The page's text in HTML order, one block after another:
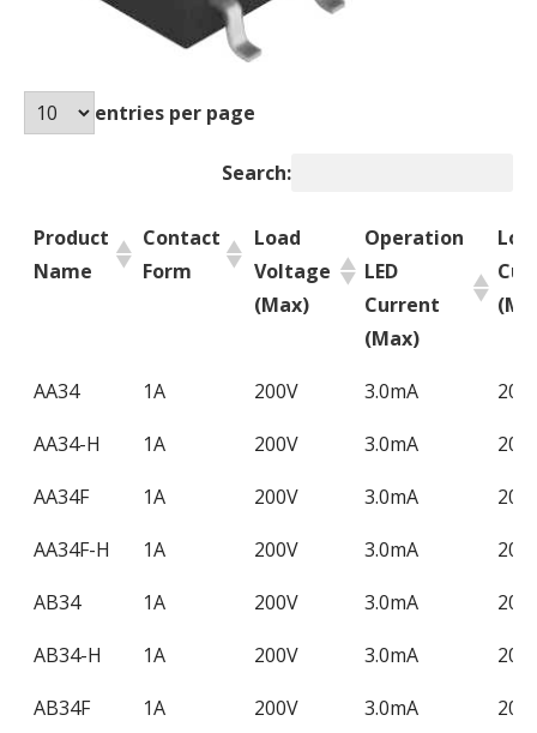
entries per page
Search:
Product
Name
Contact
Form
Load
Voltage
(Max)
Operation
LED
Current
(Max)
Product
Contact
Load
(Max)
Operation
Current
AA34 1A 200V 3.0mA
AA34-H
1A 200V 3.0mA
AA34F
1A 200V 3.0mA
AA34F-H
1A 200V 3.0mA
AB34
1A 200V 3.0mA
AB34-H
1A 200V 3.0mA
AB34F
1A 200V 3.0mA